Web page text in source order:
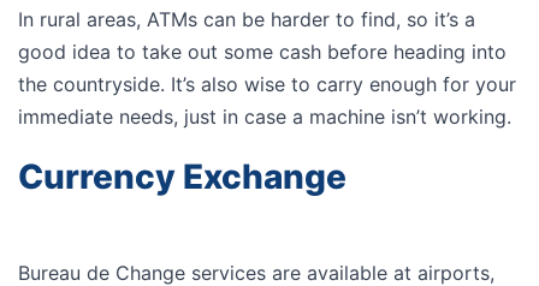
In rural areas, ATMs can be harder to find, so it’s a
good idea to take out some cash before heading into
the countryside. It’s also wise to carry enough for your
immediate needs, just in case a machine isn’t working.
Currency Exchange
Bureau de Change services are available at airports,